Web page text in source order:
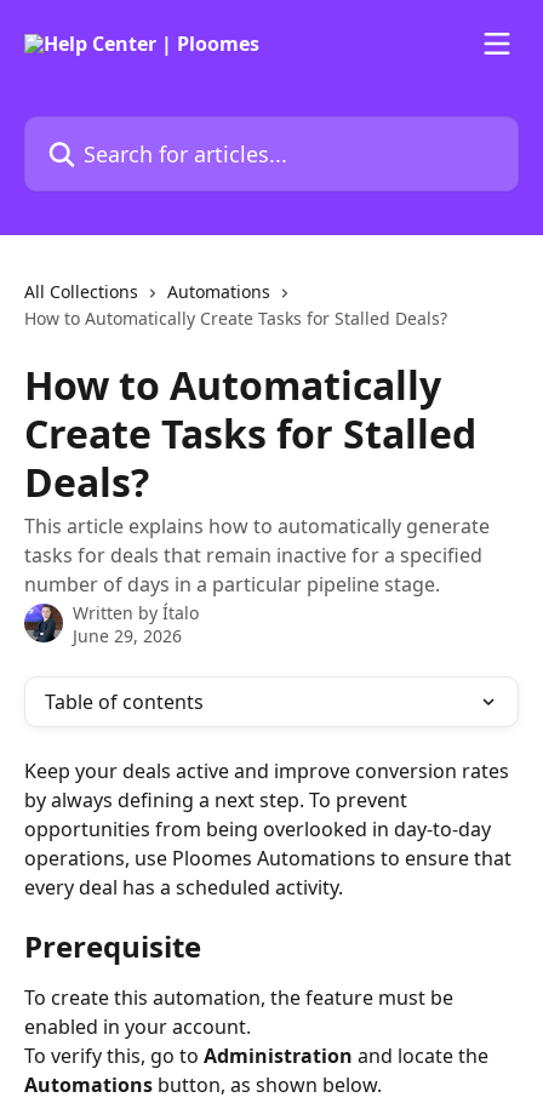
Search for articles...
All Collections
Automations
How to Automatically Create Tasks for Stalled Deals?
How to Automatically
Create Tasks for Stalled
Deals?
This article explains how to automatically generate
tasks for deals that remain inactive for a specified
number of days in a particular pipeline stage.
Written by Ítalo
June 29, 2026
Table of contents
Keep your deals active and improve conversion rates
by always defining a next step. To prevent
opportunities from being overlooked in day-to-day
operations, use Ploomes Automations to ensure that
every deal has a scheduled activity.
Prerequisite
To create this automation, the feature must be
enabled in your account.
To verify this, go to Administration and locate the
Automations button, as shown below.